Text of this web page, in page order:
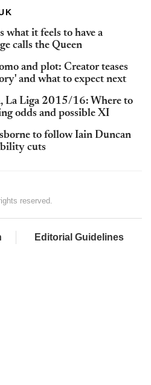
what it feels to have a
calls the Queen
and plot: Creator teases
and what to expect next
La Liga 2015/16: Where to
odds and possible XI
to follow Iain Duncan
cuts
reserved.
Editorial Guidelines